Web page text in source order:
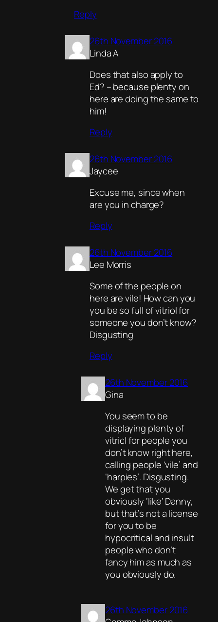
Reply
26th November 2016
Linda A
Does that also apply to
Ed? – because plenty on
here are doing the same to
him!
Reply
26th November 2016
Jaycee
Excuse me, since when
are you in charge?
Reply
26th November 2016
Lee Morris
Some of the people on
here are vile! How can you
you be so full of vitriol for
someone you don’t know?
Disgusting
Reply
26th November 2016
Gina
You seem to be
displaying plenty of
vitriol for people you
don’t know right here,
calling people ‘vile’ and
‘harpies’. Disgusting.
We get that you
obviously ‘like’ Danny,
but that’s not a license
for you to be
hypocritical and insult
people who don’t
fancy him as much as
you obviously do.
26th November 2016